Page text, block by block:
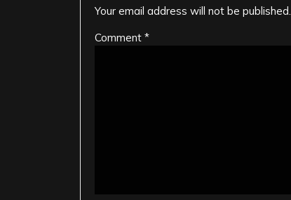
Your email address will not be published.
Comment *